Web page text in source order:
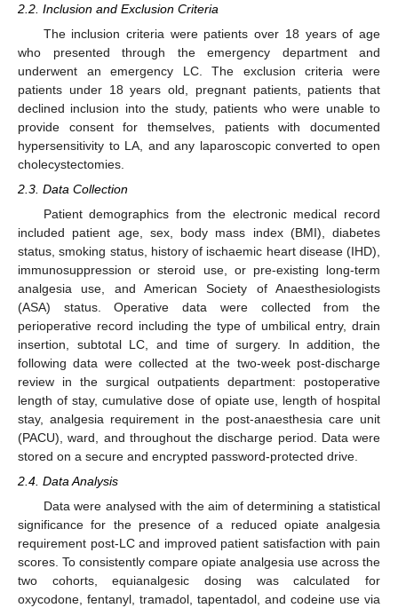
2.2. Inclusion and Exclusion Criteria
The inclusion criteria were patients over 18 years of age
who presented through the emergency department and
underwent an emergency LC. The exclusion criteria were
patients under 18 years old, pregnant patients, patients that
declined inclusion into the study, patients who were unable to
provide consent for themselves, patients with documented
hypersensitivity to LA, and any laparoscopic converted to open
cholecystectomies.
2.3. Data Collection
Patient demographics from the electronic medical record
included patient age, sex, body mass index (BMI), diabetes
status, smoking status, history of ischaemic heart disease (IHD),
immunosuppression or steroid use, or pre-existing long-term
analgesia use, and American Society of Anaesthesiologists
(ASA) status. Operative data were collected from the
perioperative record including the type of umbilical entry, drain
insertion, subtotal LC, and time of surgery. In addition, the
following data were collected at the two-week post-discharge
review in the surgical outpatients department: postoperative
length of stay, cumulative dose of opiate use, length of hospital
stay, analgesia requirement in the post-anaesthesia care unit
(PACU), ward, and throughout the discharge period. Data were
stored on a secure and encrypted password-protected drive.
2.4. Data Analysis
Data were analysed with the aim of determining a statistical
significance for the presence of a reduced opiate analgesia
requirement post-LC and improved patient satisfaction with pain
scores. To consistently compare opiate analgesia use across the
two cohorts, equianalgesic dosing was calculated for
oxycodone, fentanyl, tramadol, tapentadol, and codeine use via